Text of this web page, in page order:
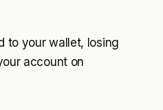
to your wallet, losing
account on